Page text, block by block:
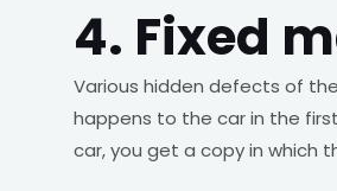
4. Fixed
Various hidden defects of
happens to the car in the
car, you get a copy in which